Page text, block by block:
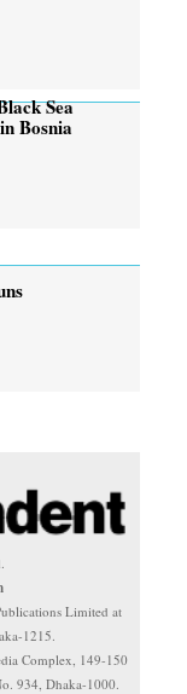
Sea
Bosnia
Limited at
1215.
Complex, 149-150
934, Dhaka-1000.